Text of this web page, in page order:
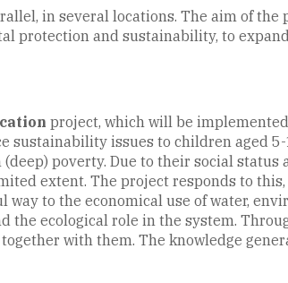
in several locations. The aim of
protection and sustainability, to
project, which will be
sustainability issues to children aged
poverty. Due to their social
extent. The project responds to
to the economical use of water,
the ecological role in the system.
with them. The knowledge